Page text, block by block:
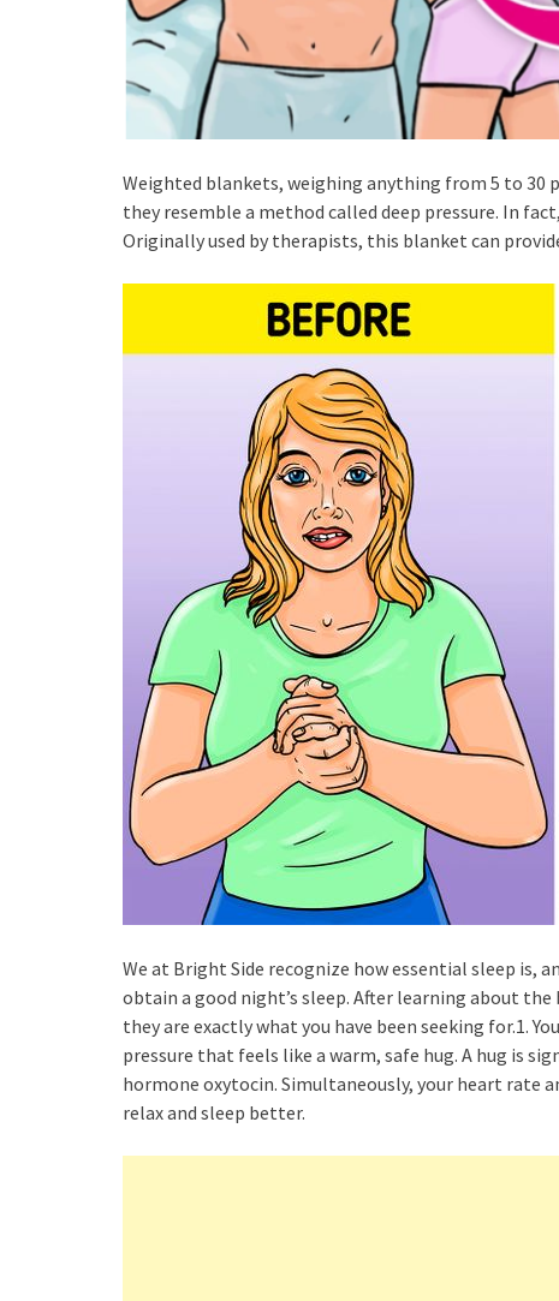
Weighted blankets, weighing anything from 5 to 30
they resemble a method called deep pressure. In
Originally used by therapists, this blanket can
We at Bright Side recognize how essential sleep is,
obtain a good night’s sleep. After learning about
they are exactly what you have been seeking for.1.
pressure that feels like a warm, safe hug. A hug is
hormone oxytocin. Simultaneously, your heart rate
relax and sleep better.